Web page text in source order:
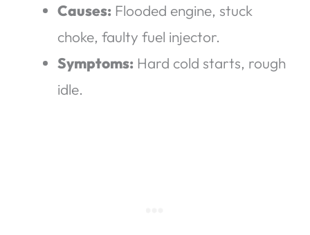
Causes: Flooded engine, stuck
choke, faulty fuel injector.
Symptoms: Hard cold starts, rough
idle.